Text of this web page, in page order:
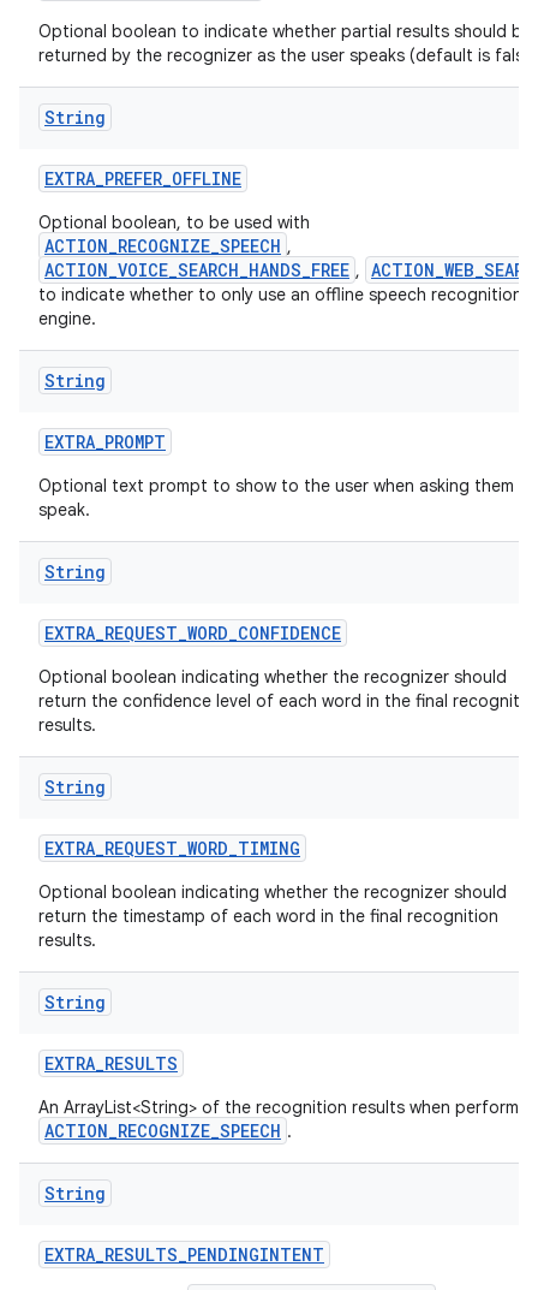
Optional boolean to indicate whether partial results should be
returned by the recognizer as the user speaks (default is
String
EXTRA_PREFER_OFFLINE
Optional boolean, to be used with
ACTION_RECOGNIZE_SPEECH ,
ACTION_VOICE_SEARCH_HANDS_FREE ,
to indicate whether to only use an offline speech recognition
engine.
String
EXTRA_PROMPT
Optional text prompt to show to the user when asking them to
speak.
String
EXTRA_REQUEST_WORD_CONFIDENCE
Optional boolean indicating whether the recognizer should
return the confidence level of each word in the final
results.
String
EXTRA_REQUEST_WORD_TIMING
Optional boolean indicating whether the recognizer should
return the timestamp of each word in the final recognition
results.
String
EXTRA_RESULTS
An ArrayList<String> of the recognition results when
ACTION_RECOGNIZE_SPEECH .
String
EXTRA_RESULTS_PENDINGINTENT